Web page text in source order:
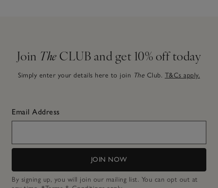
Join The CLUB and get 10% off today
Simply enter your details here to join The Club. T&Cs apply.
Email Address
JOIN NOW
By signing up, you will join our mailing list. You can opt out at